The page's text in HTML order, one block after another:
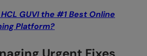
GUVI the #1 Best Online
Platform?